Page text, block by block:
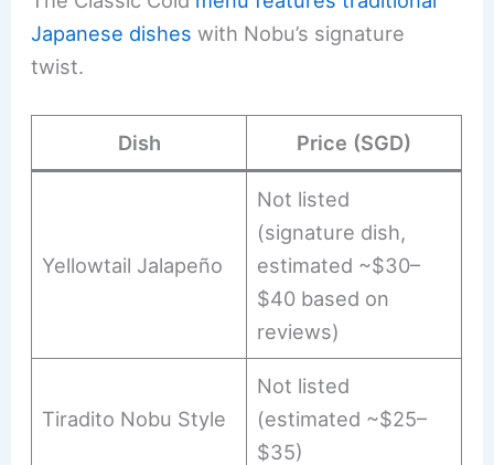
Japanese dishes with Nobu’s signature
twist.
Dish Price (SGD)
Yellowtail Jalapeño
Not listed
(signature dish,
estimated ~$30–
$40 based on
reviews)
Tiradito Nobu Style
Not listed
(estimated ~$25–
$35)